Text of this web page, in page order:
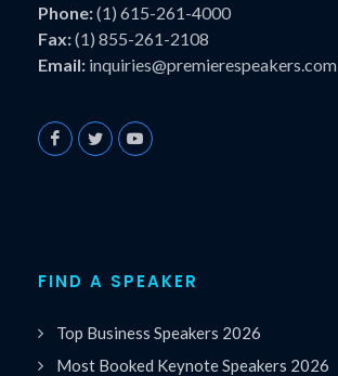
Phone:(1) 615-261-4000
Fax:(1) 855-261-2108
Email: inquiries@premierespeakers.com
FIND A SPEAKER
Top Business Speakers 2026
Most Booked Keynote Speakers 2026